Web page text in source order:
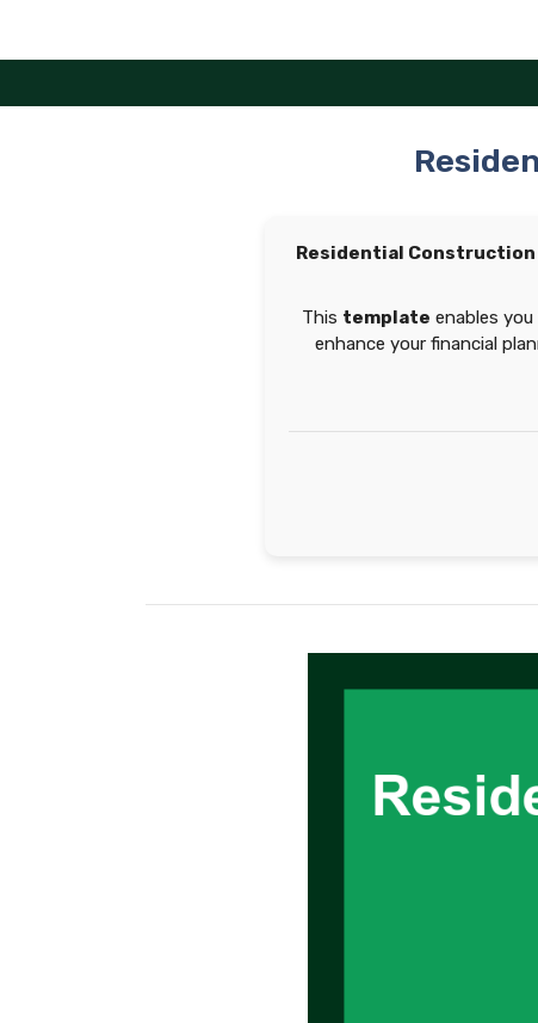
content
Residential Construction
This template enables
enhance your financial